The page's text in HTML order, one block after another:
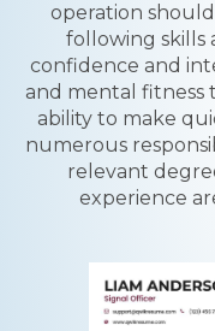
operation
following skills
confidence and
and mental fitness
ability to make
numerous
relevant
experience